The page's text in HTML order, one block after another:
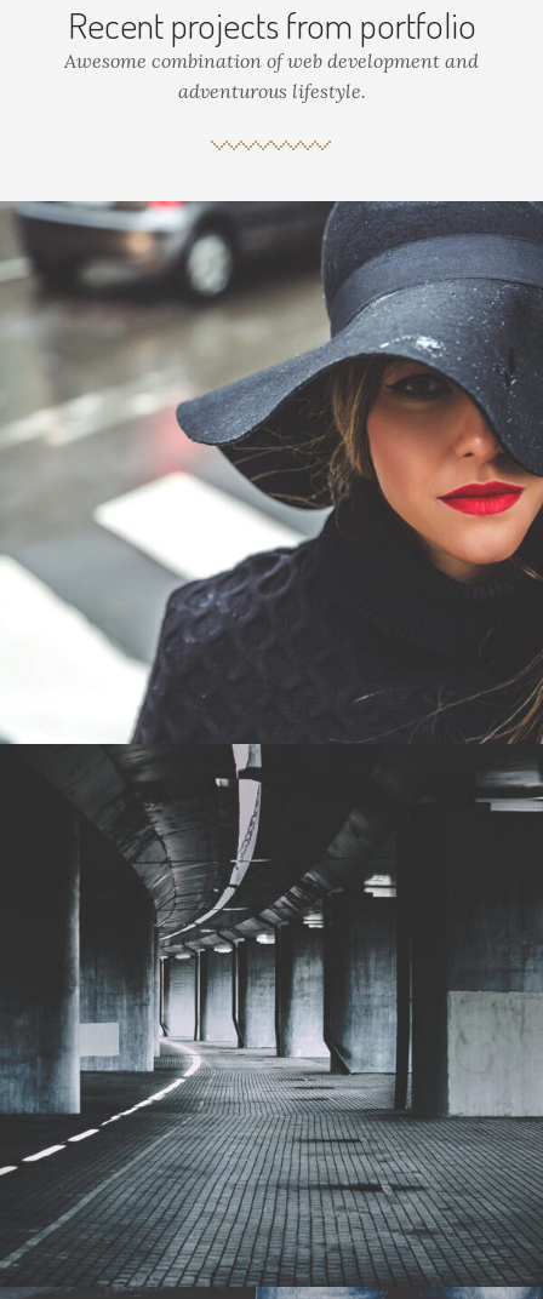
Recent projects from portfolio
Awesome combination of web development and
adventurous lifestyle.